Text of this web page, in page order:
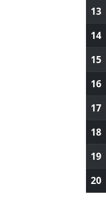
13
14
15
16
17
18
19
20